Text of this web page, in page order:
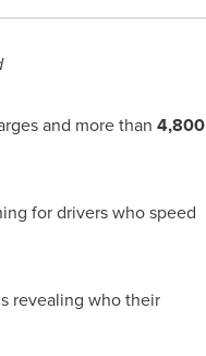
and more than 4,800
for drivers who speed
revealing who their